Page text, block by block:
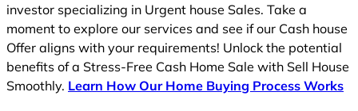
investor specializing in Urgent house Sales. Take a
moment to explore our services and see if our Cash house
Offer aligns with your requirements! Unlock the potential
benefits of a Stress-Free Cash Home Sale with Sell House
Smoothly. Learn How Our Home Buying Process Works